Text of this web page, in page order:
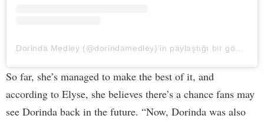
So far, she’s managed to make the best of it, and
according to Elyse, she believes there’s a chance fans may
see Dorinda back in the future. “Now, Dorinda was also